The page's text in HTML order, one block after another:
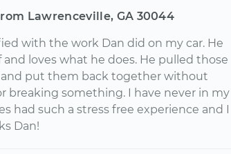
Lawrenceville, GA 30044
with the work Dan did on my car. He
and loves what he does. He pulled those
and put them back together without
breaking something. I have never in my
had such a stress free experience and I
Dan!